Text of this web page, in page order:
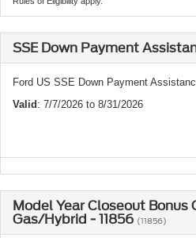
SSE Down Payment
Ford US SSE Down Payment
Valid : 7/7/2026 to 8/31/2026
Model Year Closeout Bonus
Gas/Hybrid - 11856 (11856)